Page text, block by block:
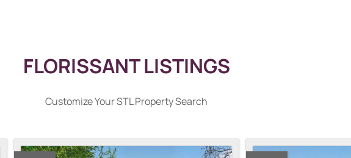
FLORISSANT LISTINGS
Customize Your STL Property Search